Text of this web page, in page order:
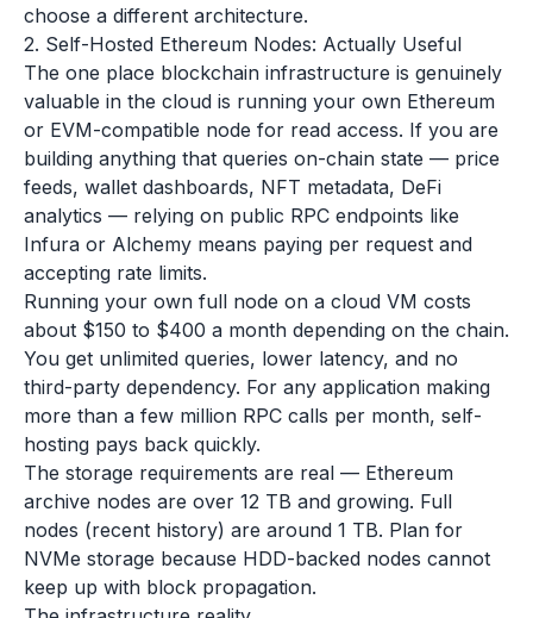
choose a different architecture.
2. Self-Hosted Ethereum Nodes: Actually Useful
The one place blockchain infrastructure is genuinely
valuable in the cloud is running your own Ethereum
or EVM-compatible node for read access. If you are
building anything that queries on-chain state — price
feeds, wallet dashboards, NFT metadata, DeFi
analytics — relying on public RPC endpoints like
Infura or Alchemy means paying per request and
accepting rate limits.
Running your own full node on a cloud VM costs
about $150 to $400 a month depending on the chain.
You get unlimited queries, lower latency, and no
third-party dependency. For any application making
more than a few million RPC calls per month, self-
hosting pays back quickly.
The storage requirements are real — Ethereum
archive nodes are over 12 TB and growing. Full
nodes (recent history) are around 1 TB. Plan for
NVMe storage because HDD-backed nodes cannot
keep up with block propagation.